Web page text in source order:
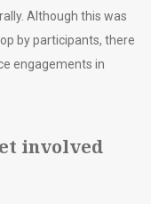
Although this was
by participants, there
engagements in
involved